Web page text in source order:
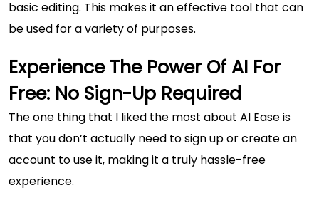
basic editing. This makes it an effective tool that can
be used for a variety of purposes.
Experience The Power Of AI For
Free: No Sign-Up Required
The one thing that I liked the most about AI Ease is
that you don’t actually need to sign up or create an
account to use it, making it a truly hassle-free
experience.